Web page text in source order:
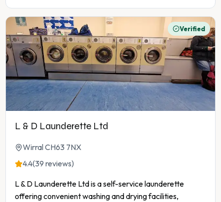
Verified
L & D Launderette Ltd
Wirral CH63 7NX
4.4(39 reviews)
L & D Launderette Ltd is a self-service launderette
offering convenient washing and drying facilities,